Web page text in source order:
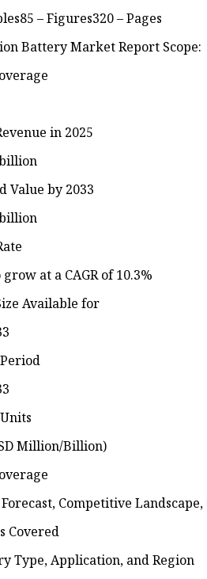
– Figures320 – Pages
Battery Market Report Scope:
in 2025
Value by 2033
at a CAGR of 10.3%
Available for
Million/Billion)
Competitive
Covered
Type, Application, and Region